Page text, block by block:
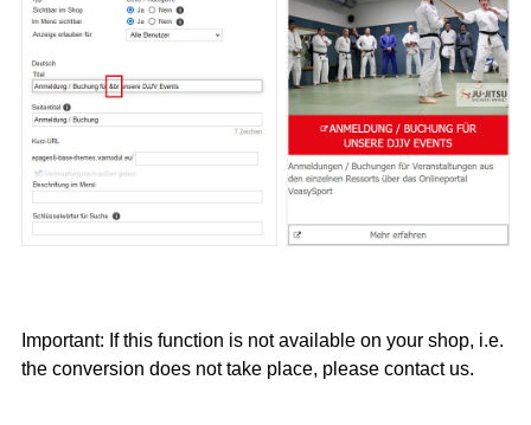
Important: If this function is not available on your shop, i.e.
the conversion does not take place, please contact us.